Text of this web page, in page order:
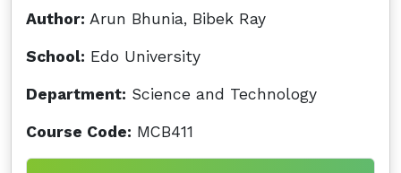
Author: Arun Bhunia, Bibek Ray
School: Edo University
Department: Science and Technology
Course Code: MCB411